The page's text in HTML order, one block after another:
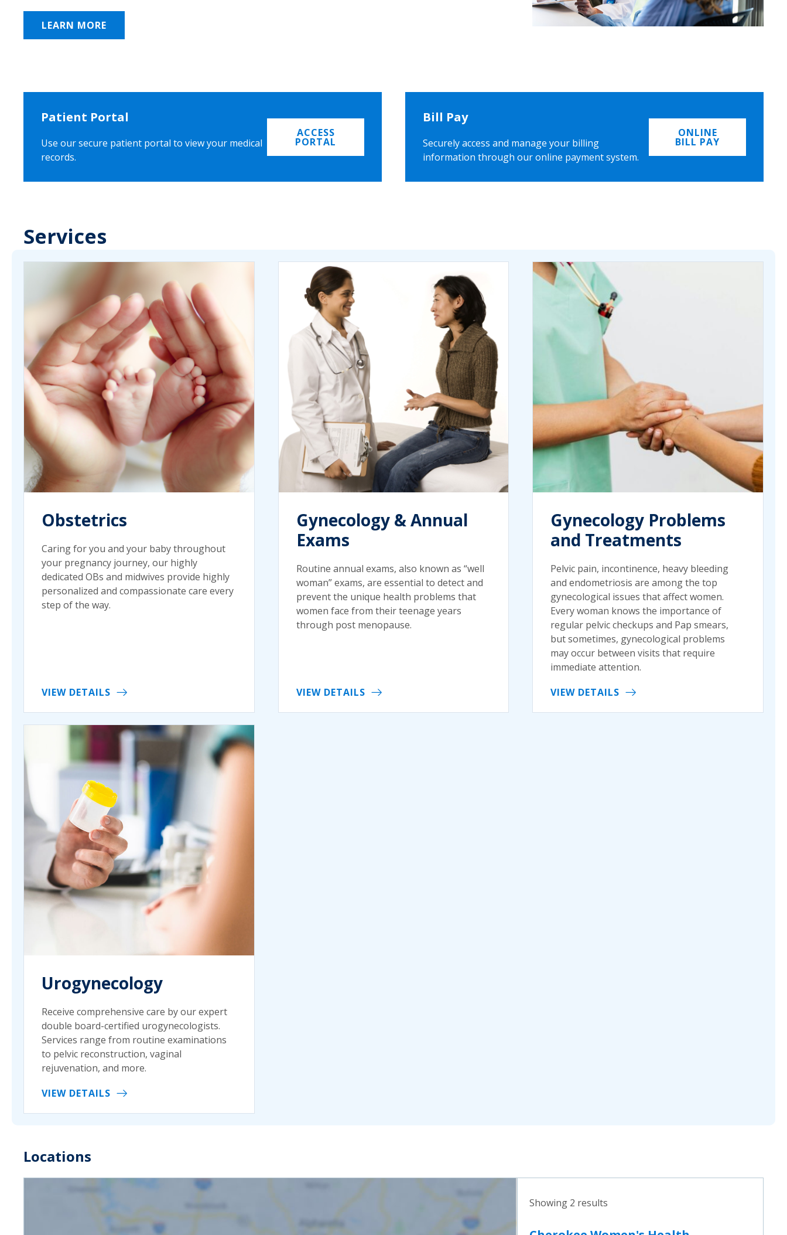
LEARN MORE
Patient Portal
Use our secure patient portal to view your medical
records.
ACCESS
PORTAL
Bill Pay
Securely access and manage your billing
information through our online payment system.
ONLINE
BILL PAY
Services
Obstetrics
Caring for you and your baby throughout
your pregnancy journey, our highly
dedicated OBs and midwives provide highly
personalized and compassionate care every
step of the way.
VIEW DETAILS
Gynecology & Annual
Exams
Routine annual exams, also known as “well
woman” exams, are essential to detect and
prevent the unique health problems that
women face from their teenage years
through post menopause.
VIEW DETAILS
Gynecology Problems
and Treatments
Pelvic pain, incontinence, heavy bleeding
and endometriosis are among the top
gynecological issues that affect women.
Every woman knows the importance of
regular pelvic checkups and Pap smears,
but sometimes, gynecological problems
may occur between visits that require
immediate attention.
VIEW DETAILS
Urogynecology
Receive comprehensive care by our expert
double board-certified urogynecologists.
Services range from routine examinations
to pelvic reconstruction, vaginal
rejuvenation, and more.
VIEW DETAILS
Locations
Showing 2 results